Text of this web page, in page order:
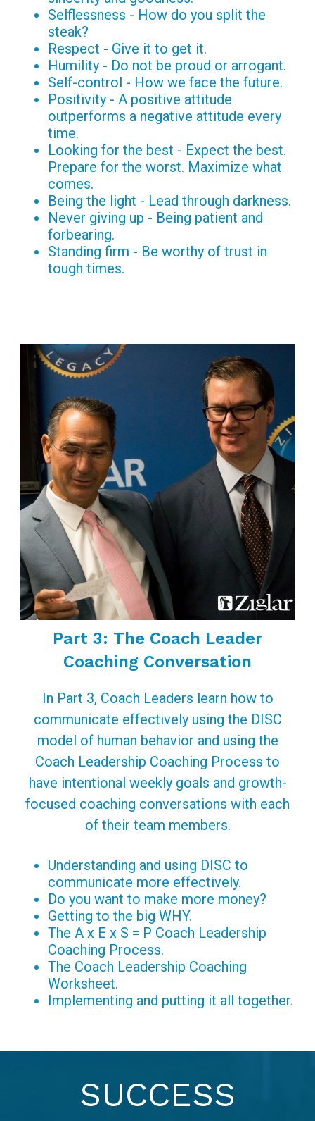
Selflessness - How do you split the
steak?
Respect - Give it to get it.
Humility - Do not be proud or arrogant.
Self-control - How we face the future.
Positivity - A positive attitude
outperforms a negative attitude every
time.
Looking for the best - Expect the best.
Prepare for the worst. Maximize what
comes.
Being the light - Lead through darkness.
Never giving up - Being patient and
forbearing.
Standing firm - Be worthy of trust in
tough times.
Part 3: The Coach Leader
Coaching Conversation
In Part 3, Coach Leaders learn how to
communicate effectively using the DISC
model of human behavior and using the
Coach Leadership Coaching Process to
have intentional weekly goals and growth-
focused coaching conversations with each
of their team members.
Understanding and using DISC to
communicate more effectively.
Do you want to make more money?
Getting to the big WHY.
The A x E x S = P Coach Leadership
Coaching Process.
The Coach Leadership Coaching
Worksheet.
Implementing and putting it all together.
SUCCESS